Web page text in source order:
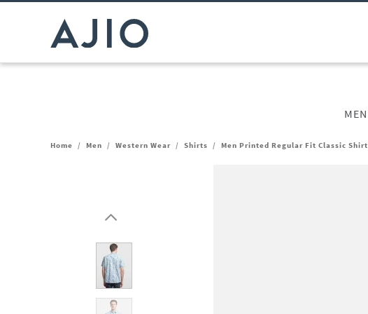
MEN
Home / Men / Western Wear / Shirts / Men Printed Regular Fit Classic Shirt